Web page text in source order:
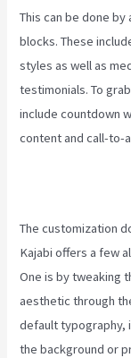
This can be done
blocks. These
styles as well as
testimonials. To
include countdown
content and call-to-
The customization
Kajabi offers a few
One is by tweaking
aesthetic through
default typography,
the background or